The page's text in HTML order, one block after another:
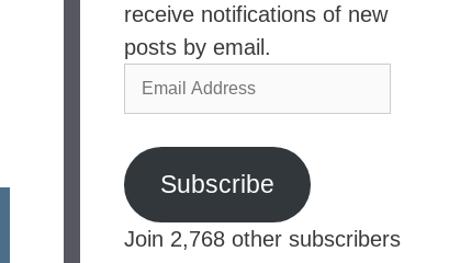
receive notifications of new
posts by email.
Email
Address
Subscribe
Join 2,768 other subscribers